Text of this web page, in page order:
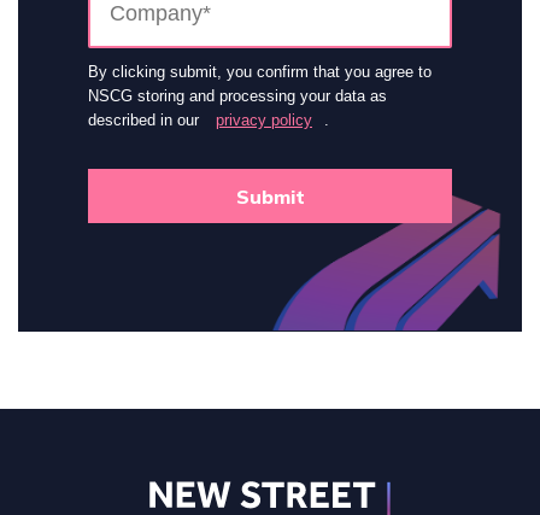
By clicking submit, you confirm that you agree to
NSCG storing and processing your data as
described in our
privacy policy
Submit